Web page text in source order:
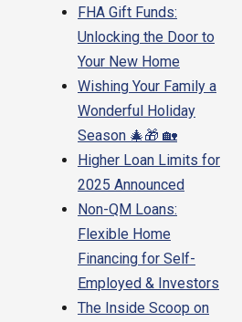
FHA Gift Funds:
Unlocking the Door to
Your New Home
Wishing Your Family a
Wonderful Holiday
Season 🎄🎁 🏡
Higher Loan Limits for
2025 Announced
Non-QM Loans:
Flexible Home
Financing for Self-
Employed & Investors
The Inside Scoop on